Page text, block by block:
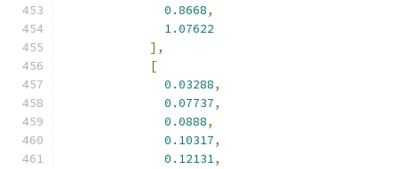
0.8668,
1.07622
],
[
0.03288,
0.07737,
0.0888,
0.10317,
0.12131,